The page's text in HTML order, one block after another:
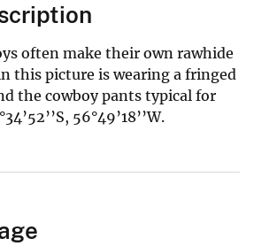
often make their own rawhide
this picture is wearing a fringed
the cowboy pants typical for
56°49’18’’W.